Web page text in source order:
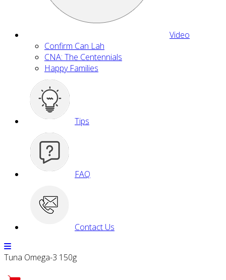
Video
Confirm Can Lah
CNA: The Centennials
Happy Families
Tips
FAQ
Contact Us
Tuna Omega-3 150g